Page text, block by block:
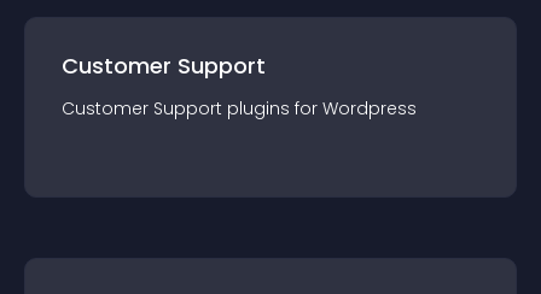
Customer Support
Customer Support plugins for Wordpress